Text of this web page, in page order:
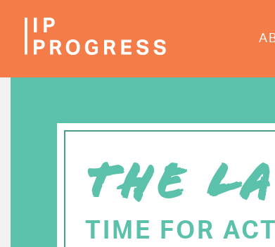
THE
TIME FOR